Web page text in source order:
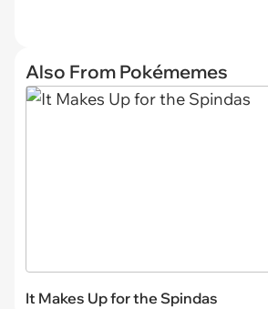
Also From Pokémemes
It Makes Up for the Spindas